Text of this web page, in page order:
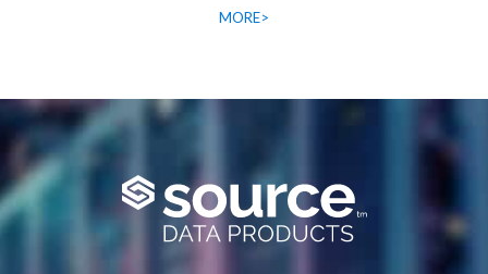
MORE>